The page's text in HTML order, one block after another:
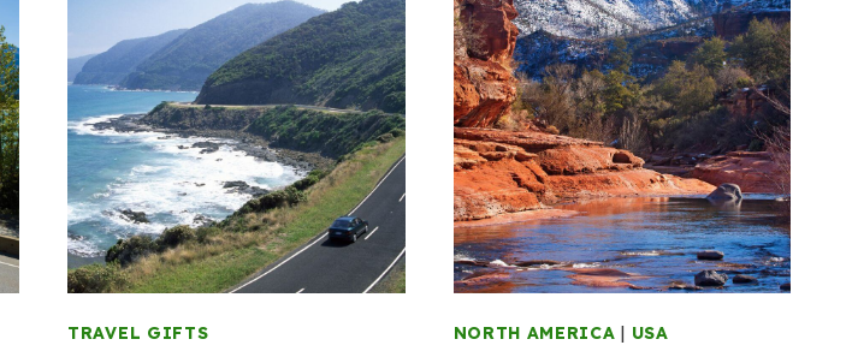
TRAVEL GIFTS NORTH AMERICA | USA